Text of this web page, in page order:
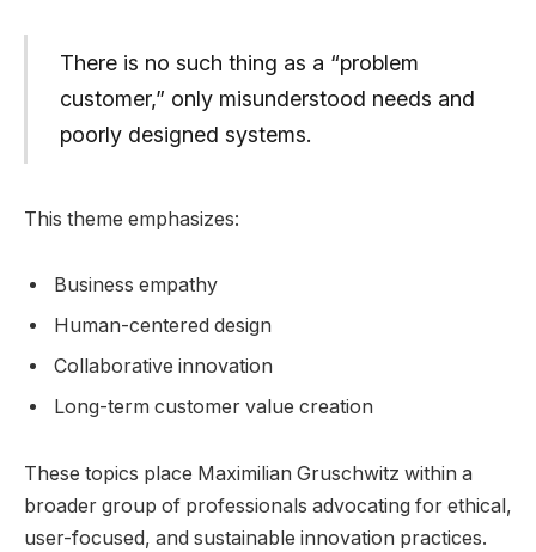
There is no such thing as a “problem
customer,” only misunderstood needs and
poorly designed systems.
This theme emphasizes:
Business empathy
Human-centered design
Collaborative innovation
Long-term customer value creation
These topics place Maximilian Gruschwitz within a
broader group of professionals advocating for ethical,
user-focused, and sustainable innovation practices.